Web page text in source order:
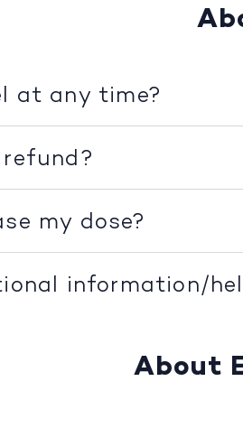
at any time?
my dose?
information/
About